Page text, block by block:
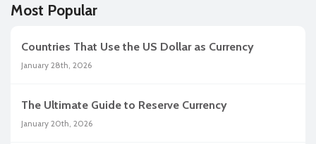
Most Popular
Countries That Use the US Dollar as Currency
January 28th, 2026
The Ultimate Guide to Reserve Currency
January 20th, 2026